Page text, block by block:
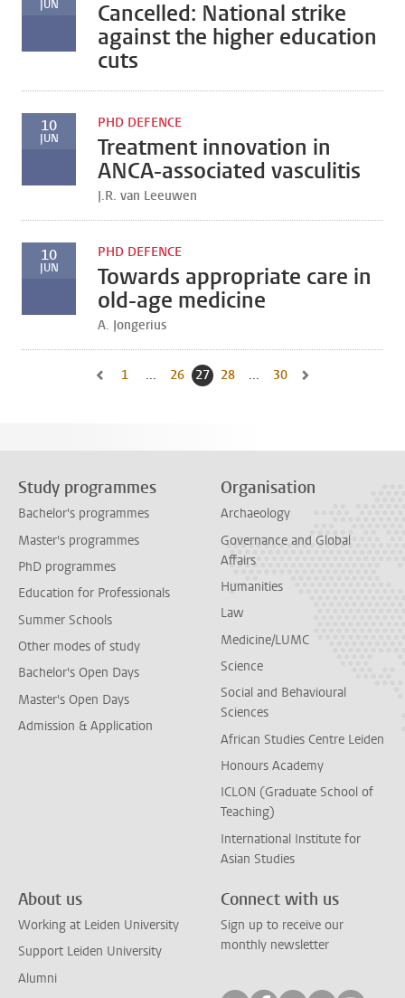
JUN
Cancelled: National strike
against the higher education
cuts
10
JUN
PHD DEFENCE
Treatment innovation in
ANCA-associated vasculitis
J.R. van Leeuwen
10
JUN
PHD DEFENCE
Towards appropriate care in
old-age medicine
A. Jongerius
Go to previous page, page 26
Go to first page, page
1 ... Go to page
26 Current page, page
27 Go to page
28 ... Go to last page, page
30
Study programmes
Bachelor's programmes
Master's programmes
PhD programmes
Education for Professionals
Summer Schools
Other modes of study
Bachelor's Open Days
Master's Open Days
Admission & Application
Organisation
Archaeology
Governance and Global
Affairs
Humanities
Law
Medicine/LUMC
Science
Social and Behavioural
Sciences
African Studies Centre Leiden
Honours Academy
ICLON (Graduate School of
Teaching)
International Institute for
Asian Studies
About us
Working at Leiden University
Support Leiden University
Alumni
Connect with us
Sign up to receive our
monthly newsletter